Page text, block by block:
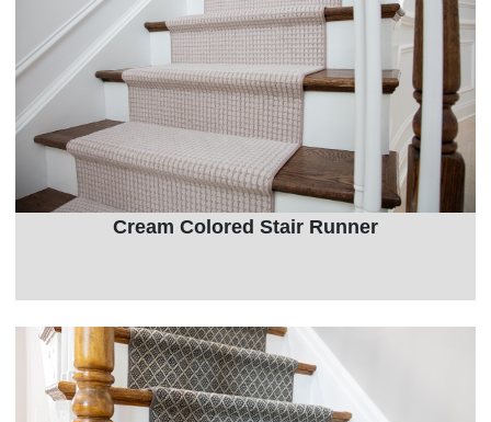
Cream Colored Stair Runner